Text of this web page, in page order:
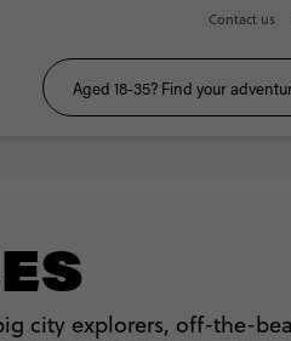
Contact us
city explorers, off-the-